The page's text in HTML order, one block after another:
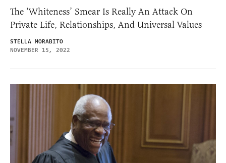
The ‘Whiteness’ Smear Is Really An Attack On
Private Life, Relationships, And Universal Values
STELLA MORABITO
NOVEMBER 15, 2022